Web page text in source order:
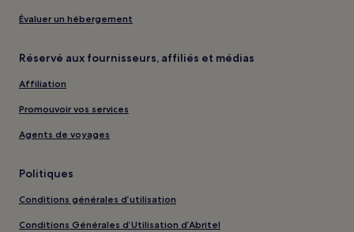
Évaluer un hébergement
Réservé aux fournisseurs, affiliés et médias
Affiliation
Promouvoir vos services
Agents de voyages
Politiques
Conditions générales d’utilisation
Conditions Générales d’Utilisation d’Abritel